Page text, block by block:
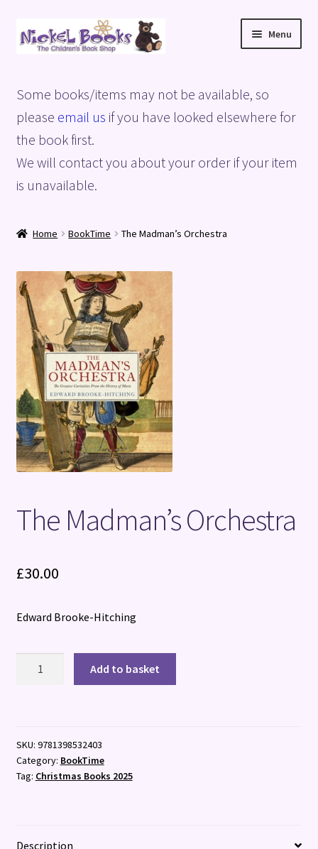
Skip
to
Skip
to
Menu
Basket
Blog
Checkout
Shop
Terms and Conditions
Some books/items may not be available, so
please email us if you have looked elsewhere for
the book first.
We will contact you about your order if your item
is unavailable.
Home BookTime The Madman’s Orchestra
The Madman’s Orchestra
£30.00
Edward Brooke-Hitching
Add to basket
SKU: 9781398532403
Category: BookTime
Tag: Christmas Books 2025
Description